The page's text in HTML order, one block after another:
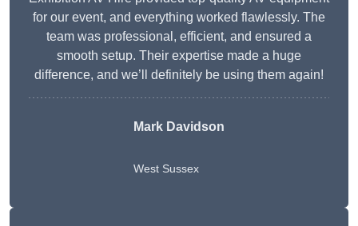
for our event, and everything worked flawlessly. The
team was professional, efficient, and ensured a
smooth setup. Their expertise made a huge
difference, and we’ll definitely be using them again!
Mark Davidson
West Sussex